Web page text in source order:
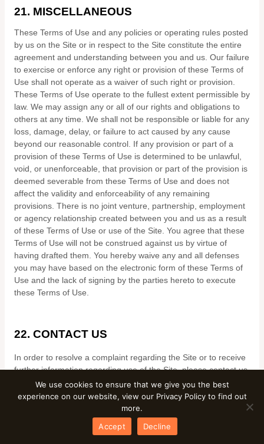
21. MISCELLANEOUS
These Terms of Use and any policies or operating rules posted
by us on the Site or in respect to the Site constitute the entire
agreement and understanding between you and us. Our failure
to exercise or enforce any right or provision of these Terms of
Use shall not operate as a waiver of such right or provision.
These Terms of Use operate to the fullest extent permissible by
law. We may assign any or all of our rights and obligations to
others at any time. We shall not be responsible or liable for any
loss, damage, delay, or failure to act caused by any cause
beyond our reasonable control. If any provision or part of a
provision of these Terms of Use is determined to be unlawful,
void, or unenforceable, that provision or part of the provision is
deemed severable from these Terms of Use and does not
affect the validity and enforceability of any remaining
provisions. There is no joint venture, partnership, employment
or agency relationship created between you and us as a result
of these Terms of Use or use of the Site. You agree that these
Terms of Use will not be construed against us by virtue of
having drafted them. You hereby waive any and all defenses
you may have based on the electronic form of these Terms of
Use and the lack of signing by the parties hereto to execute
these Terms of Use.
22. CONTACT US
In order to resolve a complaint regarding the Site or to receive
further information regarding use of the Site, please contact us
Mkb Express Couriers and Removals LTD
We use cookies to ensure that we give you the best
experience on our website, view our Privacy Policy to find out
more.
Accept
Decline